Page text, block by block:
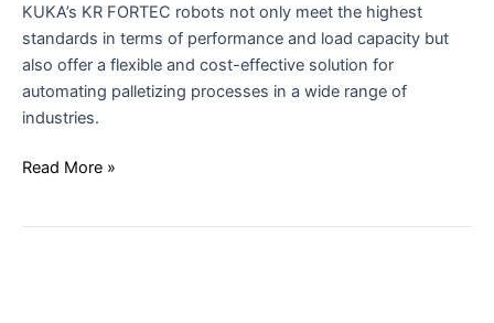
KUKA’s KR FORTEC robots not only meet the highest
standards in terms of performance and load capacity but
also offer a flexible and cost-effective solution for
automating palletizing processes in a wide range of
industries.
Read More »